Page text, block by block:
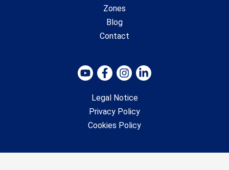
Zones
Blog
Contact
Legal Notice
Privacy Policy
Cookies Policy